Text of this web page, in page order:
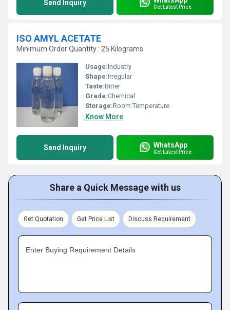
Send Inquiry Get Latest Price
ISO AMYL ACETATE
Minimum Order Quantity : 25 Kilograms
Usage:Industry
Shape:Irregular
Taste:Bitter
Grade:Chemical
Storage:Room Temperature
Know More
Send Inquiry WhatsApp
Get Latest Price
Share a Quick Message with us
Get Quotation Get Price List Discuss Requirement
Enter Buying Requirement Details